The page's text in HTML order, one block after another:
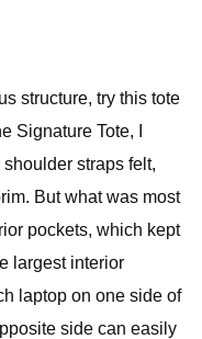
structure, try this tote
Signature Tote, I
straps felt,
But what was most
pockets, which kept
largest interior
laptop on one side of
side can easily